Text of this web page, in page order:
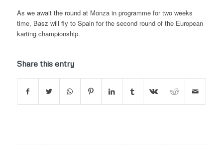
As we await the round at Monza in programme for two weeks
time, Basz will fly to Spain for the second round of the European
karting championship.
Share this entry